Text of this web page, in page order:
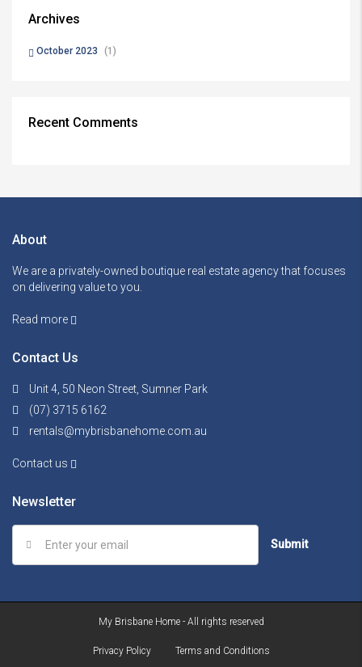
Archives
October 2023 (1)
Recent Comments
About
We are a privately-owned boutique real estate agency that focuses
on delivering value to you.
Read more
Contact Us
Unit 4, 50 Neon Street, Sumner Park
(07) 3715 6162
rentals@mybrisbanehome.com.au
Contact us
Newsletter
Submit
My Brisbane Home - All rights reserved
Privacy Policy Terms and Conditions